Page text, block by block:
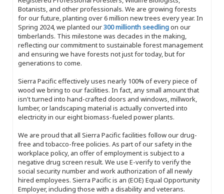
Botanists, and other professionals. We are growing forests
for our future, planting over 6 million new trees every year. In
Spring 2024, we planted our300 millionth seedlingon our
timberlands. This milestone was decades in the making,
reflecting our commitment to sustainable forest management
and ensuring we have forests not just for today, but for
generations to come.
Sierra Pacific effectively uses nearly 100% of every piece of
wood we bring to our facilities. In fact, any small amount that
isn't turned into hand-crafted doors and windows, millwork,
lumber, or landscaping material is actually converted into
electricity in our eight biomass-fueled power plants.
We are proud that all Sierra Pacific facilities follow our drug-
free and tobacco-free policies. As part of our safety in the
workplace policy, an offer of employment is subject to a
negative drug screen result. We use E-verify to verify the
social security number and work authorization of all newly
hired employees. Sierra Pacific is an (EOE) Equal Opportunity
Employer, including those with a disability and veterans.